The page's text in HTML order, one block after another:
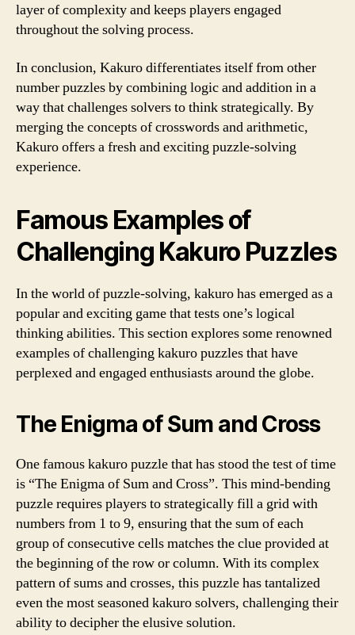
layer of complexity and keeps players engaged
throughout the solving process.
In conclusion, Kakuro differentiates itself from other
number puzzles by combining logic and addition in a
way that challenges solvers to think strategically. By
merging the concepts of crosswords and arithmetic,
Kakuro offers a fresh and exciting puzzle-solving
experience.
Famous Examples of
Challenging Kakuro Puzzles
In the world of puzzle-solving, kakuro has emerged as a
popular and exciting game that tests one’s logical
thinking abilities. This section explores some renowned
examples of challenging kakuro puzzles that have
perplexed and engaged enthusiasts around the globe.
The Enigma of Sum and Cross
One famous kakuro puzzle that has stood the test of time
is “The Enigma of Sum and Cross”. This mind-bending
puzzle requires players to strategically fill a grid with
numbers from 1 to 9, ensuring that the sum of each
group of consecutive cells matches the clue provided at
the beginning of the row or column. With its complex
pattern of sums and crosses, this puzzle has tantalized
even the most seasoned kakuro solvers, challenging their
ability to decipher the elusive solution.